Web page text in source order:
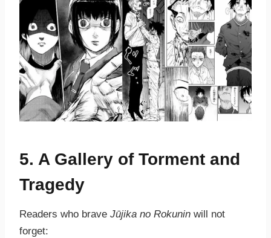
5. A Gallery of Torment and
Tragedy
Readers who brave Jūjika no Rokunin will not
forget: